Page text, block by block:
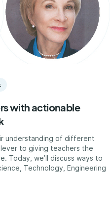
with actionable
understanding of different
to giving teachers the
Today, we’ll discuss ways to
Technology, Engineering